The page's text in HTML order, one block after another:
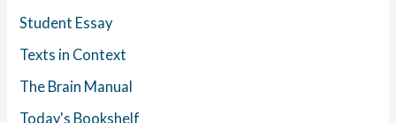
Student Essay
Texts in Context
The Brain Manual
Today's Bookshelf